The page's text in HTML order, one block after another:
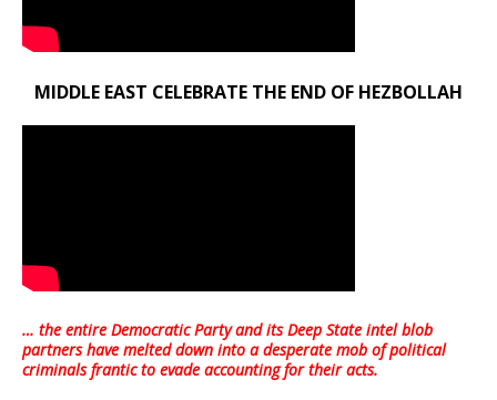
MIDDLE EAST CELEBRATE THE END OF HEZBOLLAH
… the entire Democratic Party and its Deep State intel blob
partners have melted down into adesperate mob of political
criminals frantic to evade accounting for their acts.